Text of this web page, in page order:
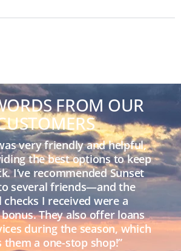
FROM OUR
very friendly and helpful,
the best options to keep
I’ve recommended Sunset
several friends—and the
I received were a
They also offer loans
during the season, which
them a one-stop shop!”